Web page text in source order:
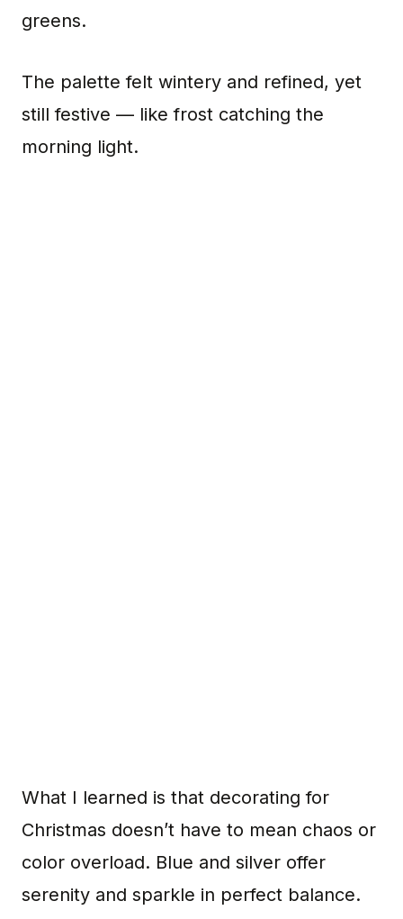
greens.
The palette felt wintery and refined, yet
still festive — like frost catching the
morning light.
What I learned is that decorating for
Christmas doesn’t have to mean chaos or
color overload. Blue and silver offer
serenity and sparkle in perfect balance.